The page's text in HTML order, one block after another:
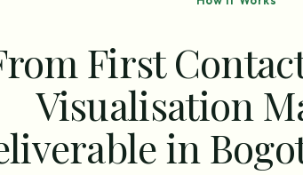
First
Visualisation
in